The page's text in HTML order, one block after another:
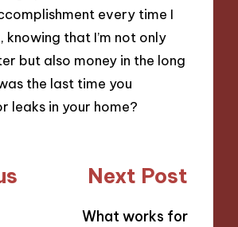
every time I
knowing that I’m not only
but also money in the long
the last time you
leaks in your home?
Next Post
What works for